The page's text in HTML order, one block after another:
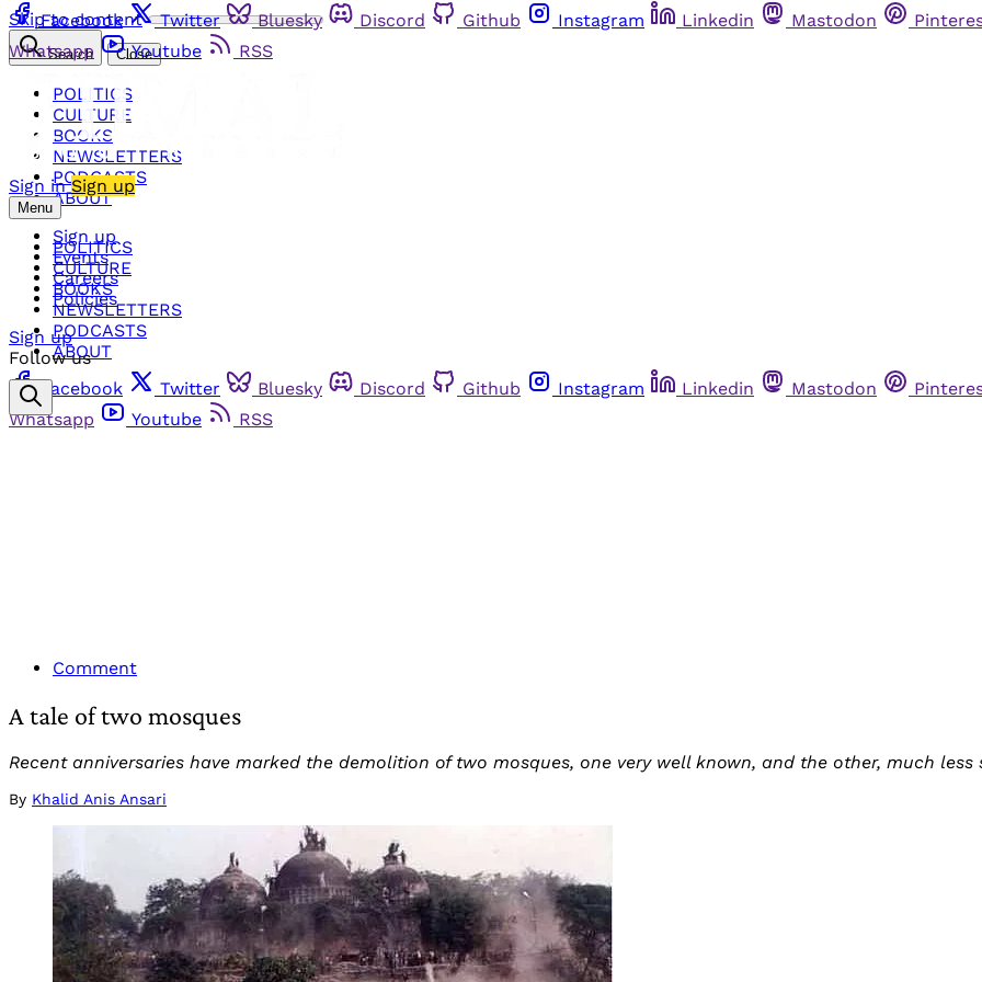
Skip to content
Facebook Twitter Bluesky Discord Github Instagram Linkedin Mastodon
Whatsapp
Youtube RSS
Sign in Sign up
Menu
POLITICS
CULTURE
BOOKS
NEWSLETTERS
PODCASTS
ABOUT
Search Close
POLITICS
CULTURE
BOOKS
NEWSLETTERS
PODCASTS
ABOUT
Sign up
Events
Careers
Policies
Sign up
Follow us
Facebook
Twitter Bluesky Discord Github Instagram Linkedin Mastodon
Whatsapp
Youtube RSS
Comment
A tale of two mosques
Recent anniversaries have marked the demolition of two mosques, one very well known, and the other, much less
By Khalid Anis Ansari